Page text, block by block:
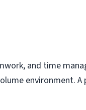
and time
environment.